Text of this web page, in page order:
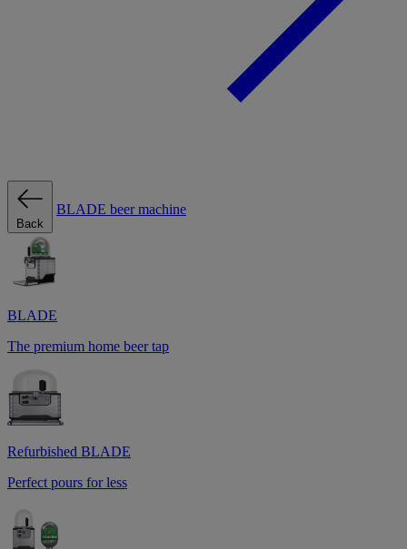
Back
BLADE beer machine
BLADE
The premium home beer tap
Refurbished BLADE
Perfect pours for less